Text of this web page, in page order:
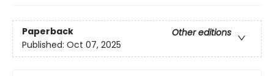
Paperback
Other editions
Published: Oct 07, 2025